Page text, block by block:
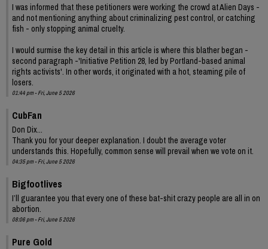
I was informed that these petitioners were working the crowd at Alien Days -
and not mentioning anything about criminalizing pest control, or catching
fish - only stopping animal cruelty.
I would surmise the key detail in this article is where this blather began -
second paragraph -'Initiative Petition 28, led by Portland-based animal
rights activists'. In other words, it originated with a hot, steaming pile of
losers.
01:44 pm - Fri, June 5 2026
CubFan
Don Dix...
Thank you for your deeper explanation. I doubt the average voter
understands this. Hopefully, common sense will prevail when we vote on it.
04:35 pm - Fri, June 5 2026
Bigfootlives
I’ll guarantee you that every one of these bat-shit crazy people are all in on
abortion.
08:06 pm - Fri, June 5 2026
Pure Gold